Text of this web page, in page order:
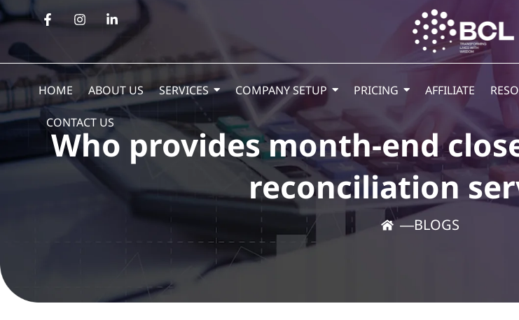
HOME ABOUT US SERVICES COMPANY SETUP PRICING AFFILIATE
CONTACT US
Who provides month-end
reconciliation
―BLOGS